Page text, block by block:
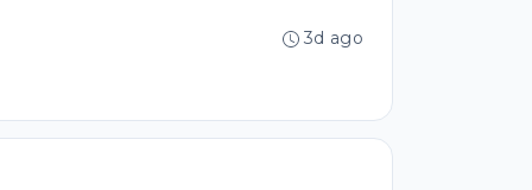
3d ago